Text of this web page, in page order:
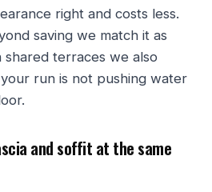
right and costs less.
saving we match it as
shared terraces we also
run is not pushing water
and soffit at the same